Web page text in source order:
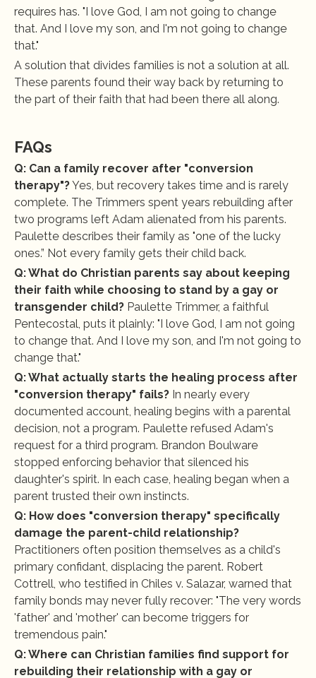
requires has. "I love God, I am not going to change
that. And I love my son, and I'm not going to change
that."
A solution that divides families is not a solution at all.
These parents found their way back by returning to
the part of their faith that had been there all along.
FAQs
Q: Can a family recover after "conversion
therapy"? Yes, but recovery takes time and is rarely
complete. The Trimmers spent years rebuilding after
two programs left Adam alienated from his parents.
Paulette describes their family as "one of the lucky
ones.” Not every family gets their child back.
Q: What do Christian parents say about keeping
their faith while choosing to stand by a gay or
transgender child? Paulette Trimmer, a faithful
Pentecostal, puts it plainly: "I love God, I am not going
to change that. And I love my son, and I'm not going to
change that."
Q: What actually starts the healing process after
"conversion therapy" fails? In nearly every
documented account, healing begins with a parental
decision, not a program. Paulette refused Adam's
request for a third program. Brandon Boulware
stopped enforcing behavior that silenced his
daughter's spirit. In each case, healing began when a
parent trusted their own instincts.
Q: How does "conversion therapy" specifically
damage the parent-child relationship?
Practitioners often position themselves as a child's
primary confidant, displacing the parent. Robert
Cottrell, who testified in Chiles v. Salazar, warned that
family bonds may never fully recover: "The very words
'father' and 'mother' can become triggers for
tremendous pain."
Q: Where can Christian families find support for
rebuilding their relationship with a gay or